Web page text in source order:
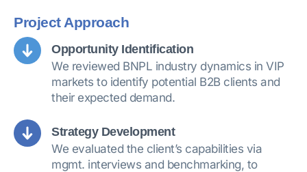
Project Approach
Opportunity Identification
We reviewed BNPL industry dynamics in VIP
markets to identify potential B2B clients and
their expected demand.
Strategy Development
We evaluated the client’s capabilities via
mgmt. interviews and benchmarking, to